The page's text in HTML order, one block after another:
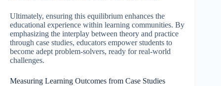
Ultimately, ensuring this equilibrium enhances the
educational experience within learning communities. By
emphasizing the interplay between theory and practice
through case studies, educators empower students to
become adept problem-solvers, ready for real-world
challenges.
Measuring Learning Outcomes from Case Studies